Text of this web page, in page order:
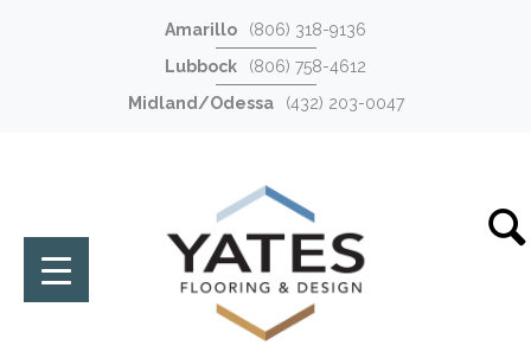
Amarillo
(806) 318-9136
Lubbock
(806) 758-4612
Midland/Odessa
(432) 203-0047